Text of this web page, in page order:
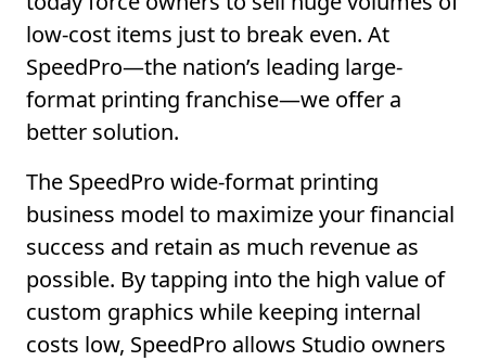
low-cost items just to break even. At
SpeedPro—the nation’s leading large-
format printing franchise—we offer a
better solution.
The SpeedPro wide-format printing
business model to maximize your financial
success and retain as much revenue as
possible. By tapping into the high value of
custom graphics while keeping internal
costs low, SpeedPro allows Studio owners